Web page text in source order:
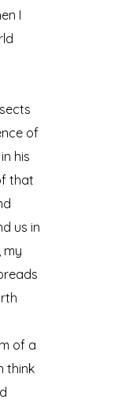
I
of
his
that
us in
my
of a
think